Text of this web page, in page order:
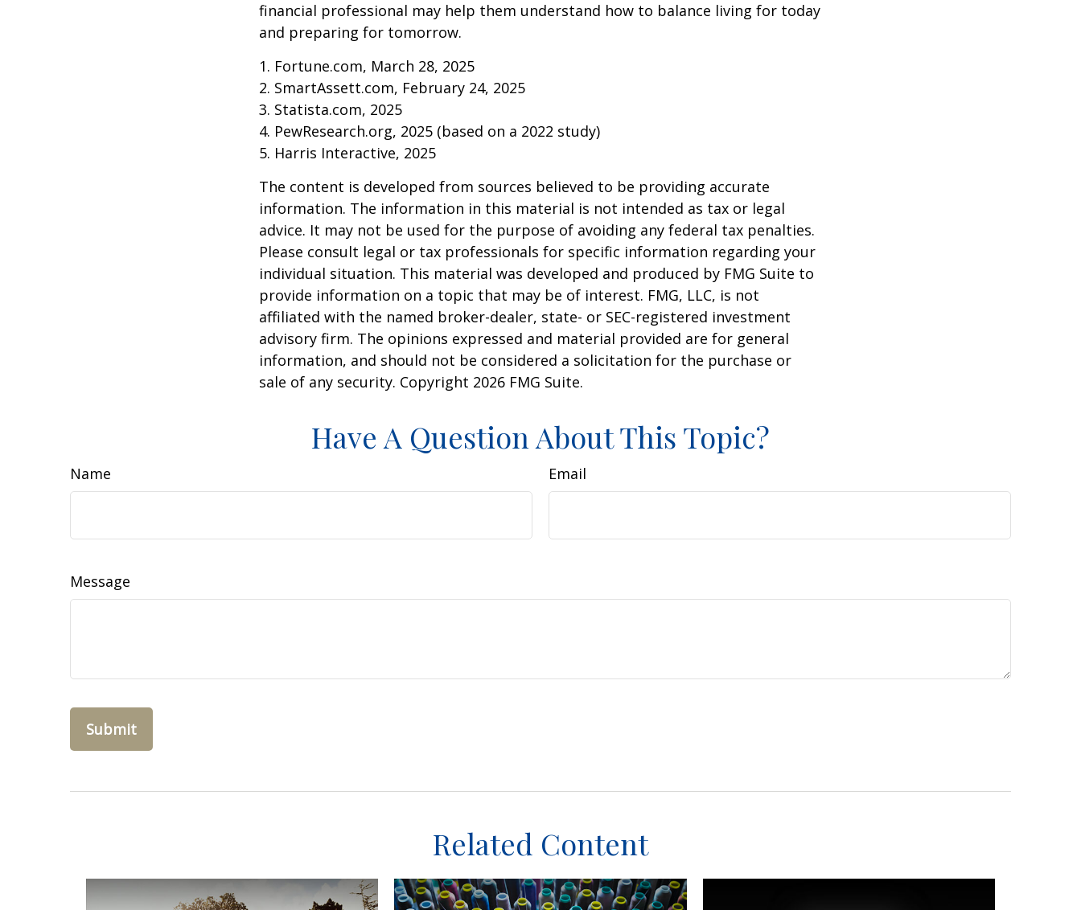
financial professional may help them understand how to balance living for today
and preparing for tomorrow.
1. Fortune.com, March 28, 2025
2. SmartAssett.com, February 24, 2025
3. Statista.com, 2025
4. PewResearch.org, 2025 (based on a 2022 study)
5. Harris Interactive, 2025
The content is developed from sources believed to be providing accurate
information. The information in this material is not intended as tax or legal
advice. It may not be used for the purpose of avoiding any federal tax penalties.
Please consult legal or tax professionals for specific information regarding your
individual situation. This material was developed and produced by FMG Suite to
provide information on a topic that may be of interest. FMG, LLC, is not
affiliated with the named broker-dealer, state- or SEC-registered investment
advisory firm. The opinions expressed and material provided are for general
information, and should not be considered a solicitation for the purchase or
sale of any security. Copyright 2026 FMG Suite.
Have A Question About This Topic?
Name Email
Message
Related Content